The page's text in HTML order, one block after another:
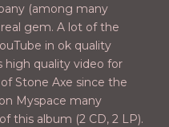
(among many
gem. A lot of the
in ok quality
high quality video for
Stone Axe since the
Myspace many
this album (2 CD, 2 LP).